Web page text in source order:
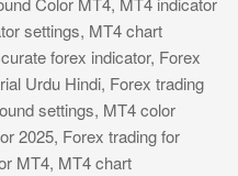
settings, MT4 chart
forex indicator, Forex
Urdu Hindi, Forex trading
settings, MT4 color
2025, Forex trading for
MT4, MT4 chart